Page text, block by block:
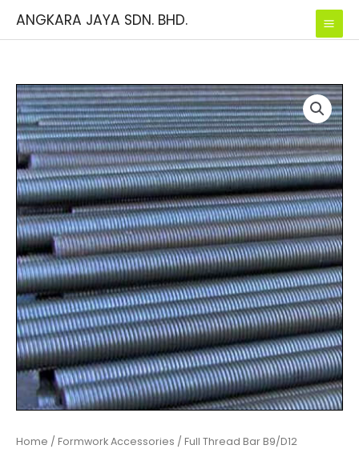
ANGKARA JAYA SDN. BHD.
Home / Formwork Accessories / Full Thread Bar B9/D12